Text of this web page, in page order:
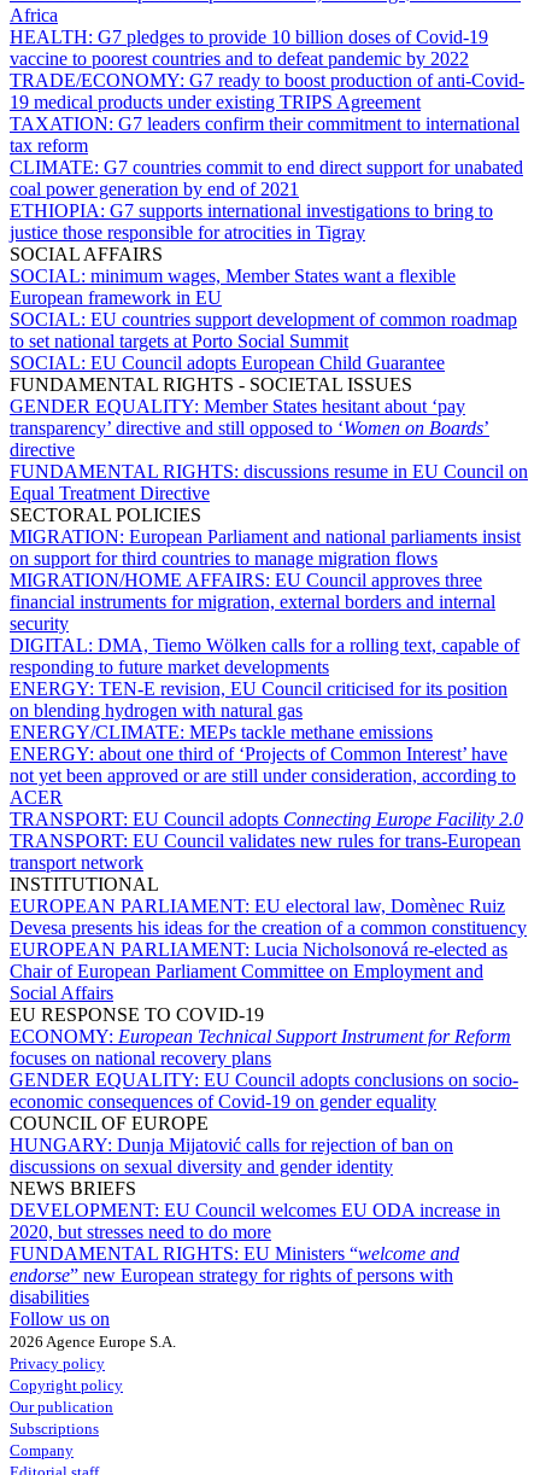
Africa
HEALTH: G7 pledges to provide 10 billion doses of Covid-19
vaccine to poorest countries and to defeat pandemic by 2022
TRADE/ECONOMY: G7 ready to boost production of anti-Covid-
19 medical products under existing TRIPS Agreement
TAXATION: G7 leaders confirm their commitment to international
tax reform
CLIMATE: G7 countries commit to end direct support for unabated
coal power generation by end of 2021
ETHIOPIA: G7 supports international investigations to bring to
justice those responsible for atrocities in Tigray
SOCIAL AFFAIRS
SOCIAL: minimum wages, Member States want a flexible
European framework in EU
SOCIAL: EU countries support development of common roadmap
to set national targets at Porto Social Summit
SOCIAL: EU Council adopts European Child Guarantee
FUNDAMENTAL RIGHTS - SOCIETAL ISSUES
GENDER EQUALITY: Member States hesitant about ‘pay
transparency’ directive and still opposed to ‘Women on Boards’
directive
FUNDAMENTAL RIGHTS: discussions resume in EU Council on
Equal Treatment Directive
SECTORAL POLICIES
MIGRATION: European Parliament and national parliaments insist
on support for third countries to manage migration flows
MIGRATION/HOME AFFAIRS: EU Council approves three
financial instruments for migration, external borders and internal
security
DIGITAL: DMA, Tiemo Wölken calls for a rolling text, capable of
responding to future market developments
ENERGY: TEN-E revision, EU Council criticised for its position
on blending hydrogen with natural gas
ENERGY/CLIMATE: MEPs tackle methane emissions
ENERGY: about one third of ‘Projects of Common Interest’ have
not yet been approved or are still under consideration, according to
ACER
TRANSPORT: EU Council adopts Connecting Europe Facility 2.0
TRANSPORT: EU Council validates new rules for trans-European
transport network
INSTITUTIONAL
EUROPEAN PARLIAMENT: EU electoral law, Domènec Ruiz
Devesa presents his ideas for the creation of a common constituency
EUROPEAN PARLIAMENT: Lucia Nicholsonová re-elected as
Chair of European Parliament Committee on Employment and
Social Affairs
EU RESPONSE TO COVID-19
ECONOMY: European Technical Support Instrument for Reform
focuses on national recovery plans
GENDER EQUALITY: EU Council adopts conclusions on socio-
economic consequences of Covid-19 on gender equality
COUNCIL OF EUROPE
HUNGARY: Dunja Mijatović calls for rejection of ban on
discussions on sexual diversity and gender identity
NEWS BRIEFS
DEVELOPMENT: EU Council welcomes EU ODA increase in
2020, but stresses need to do more
FUNDAMENTAL RIGHTS: EU Ministers “welcome and
endorse” new European strategy for rights of persons with
disabilities
Follow us on
2026 Agence Europe S.A.
Privacy policy
Copyright policy
Our publication
Subscriptions
Company